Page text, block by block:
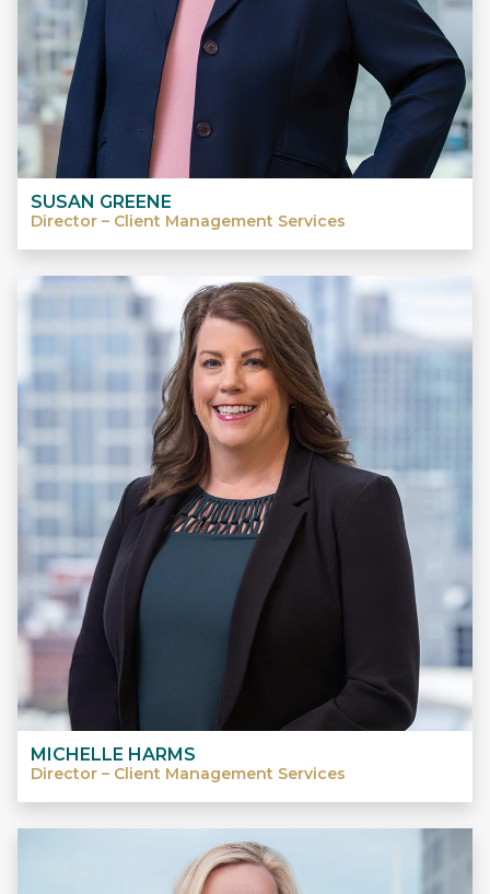
SUSAN GREENE
Director – Client Management Services
MICHELLE HARMS
Director – Client Management Services